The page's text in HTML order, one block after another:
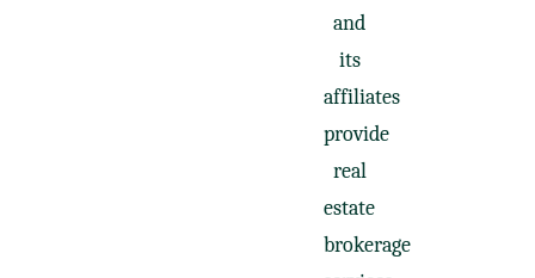
and
its
affiliates
provide
real
estate
brokerage